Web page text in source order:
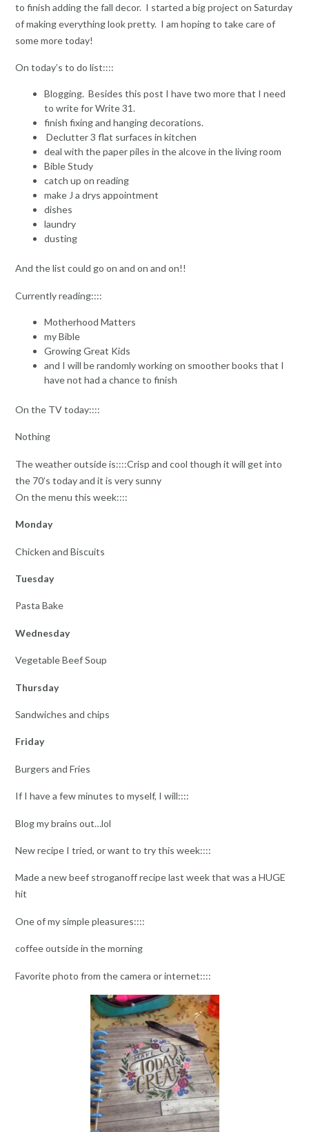
to finish adding the fall decor. I started a big project on Saturday
of making everything look pretty. I am hoping to take care of
some more today!
On today’s to do list::::
Blogging. Besides this post I have two more that I need
to write for Write 31.
finish fixing and hanging decorations.
Declutter 3 flat surfaces in kitchen
deal with the paper piles in the alcove in the living room
Bible Study
catch up on reading
make J a drys appointment
dishes
laundry
dusting
And the list could go on and on and on!!
Currently reading::::
Motherhood Matters
my Bible
Growing Great Kids
and I will be randomly working on smoother books that I
have not had a chance to finish
On the TV today::::
Nothing
The weather outside is::::Crisp and cool though it will get into
the 70’s today and it is very sunny
On the menu this week::::
Monday
Chicken and Biscuits
Tuesday
Pasta Bake
Wednesday
Vegetable Beef Soup
Thursday
Sandwiches and chips
Friday
Burgers and Fries
If I have a few minutes to myself, I will::::
Blog my brains out…lol
New recipe I tried, or want to try this week::::
Made a new beef stroganoff recipe last week that was a HUGE
hit
One of my simple pleasures::::
coffee outside in the morning
Favorite photo from the camera or internet::::